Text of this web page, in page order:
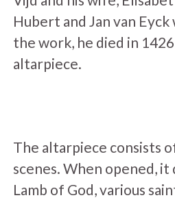
Hubert and Jan van
the work, he died in
altarpiece.
The altarpiece consists
scenes. When opened,
Lamb of God, various